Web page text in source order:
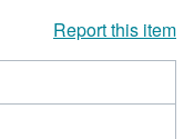
Report this item